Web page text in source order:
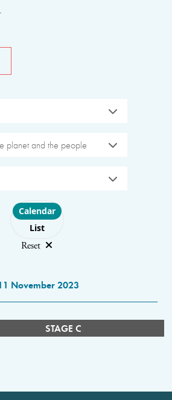
planet and the people
Choose layout
Calendar
List
Reset
November 2023
STAGE C